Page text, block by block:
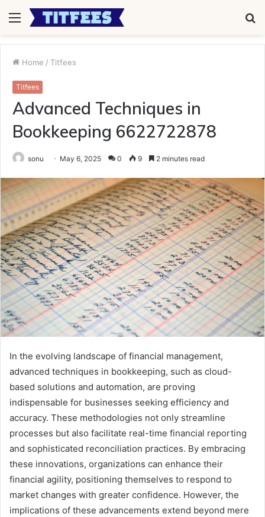
Menu
Home / Titfees
Titfees
Advanced Techniques in
Bookkeeping 6622722878
sonu May 6, 2025 0 9 2 minutes read
In the evolving landscape of financial management,
advanced techniques in bookkeeping, such as cloud-
based solutions and automation, are proving
indispensable for businesses seeking efficiency and
accuracy. These methodologies not only streamline
processes but also facilitate real-time financial reporting
and sophisticated reconciliation practices. By embracing
these innovations, organizations can enhance their
financial agility, positioning themselves to respond to
market changes with greater confidence. However, the
implications of these advancements extend beyond mere